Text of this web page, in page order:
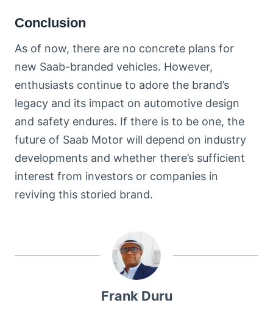
Conclusion
As of now, there are no concrete plans for
new Saab-branded vehicles. However,
enthusiasts continue to adore the brand’s
legacy and its impact on automotive design
and safety endures. If there is to be one, the
future of Saab Motor will depend on industry
developments and whether there’s sufficient
interest from investors or companies in
reviving this storied brand.
Frank Duru